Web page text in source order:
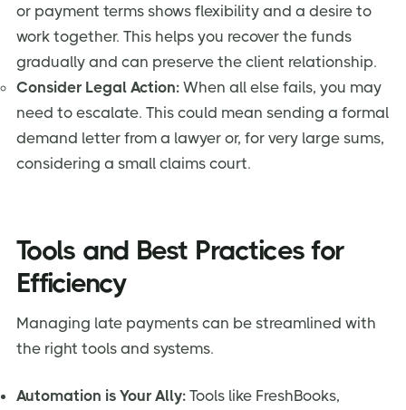
or payment terms shows flexibility and a desire to
work together. This helps you recover the funds
gradually and can preserve the client relationship.
Consider Legal Action: When all else fails, you may
need to escalate. This could mean sending a formal
demand letter from a lawyer or, for very large sums,
considering a small claims court.
Tools and Best Practices for
Efficiency
Managing late payments can be streamlined with
the right tools and systems.
Automation is Your Ally: Tools like FreshBooks,